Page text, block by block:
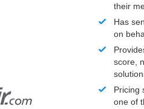
their
Has
on
score,
Pricing
one of